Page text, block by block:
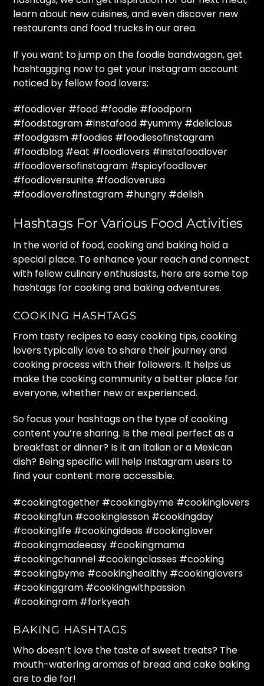
learn about new cuisines, and even discover new
restaurants and food trucks in our area.
If you want to jump on the foodie bandwagon, get
hashtagging now to get your Instagram account
noticed by fellow food lovers:
#foodlover #food #foodie #foodporn
#foodstagram #instafood #yummy #delicious
#foodgasm #foodies #foodiesofinstagram
#foodblog #eat #foodlovers #instafoodlover
#foodloversofinstagram #spicyfoodlover
#foodloversunite #foodloverusa
#foodloverofinstagram #hungry #delish
Hashtags For Various Food Activities
In the world of food, cooking and baking hold a
special place. To enhance your reach and connect
with fellow culinary enthusiasts, here are some top
hashtags for cooking and baking adventures.
COOKING HASHTAGS
From tasty recipes to easy cooking tips, cooking
lovers typically love to share their journey and
cooking process with their followers. It helps us
make the cooking community a better place for
everyone, whether new or experienced.
So focus your hashtags on the type of cooking
content you’re sharing. Is the meal perfect as a
breakfast or dinner? Is it an Italian or a Mexican
dish? Being specific will help Instagram users to
find your content more accessible.
#cookingtogether #cookingbyme #cookinglovers
#cookingfun #cookinglesson #cookingday
#cookinglife #cookingideas #cookinglover
#cookingmadeeasy #cookingmama
#cookingchannel #cookingclasses #cooking
#cookingbyme #cookinghealthy #cookinglovers
#cookinggram #cookingwithpassion
#cookingram #forkyeah
BAKING HASHTAGS
Who doesn’t love the taste of sweet treats? The
mouth-watering aromas of bread and cake baking
are to die for!